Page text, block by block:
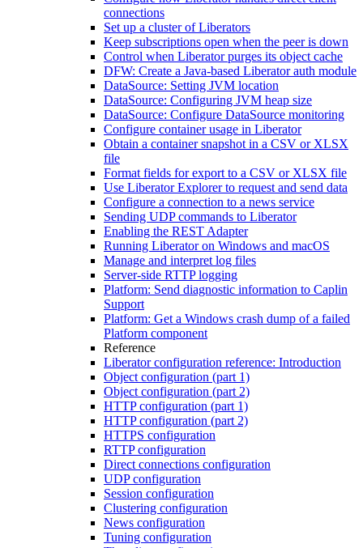
connections
Set up a cluster of Liberators
Keep subscriptions open when the peer is down
Control when Liberator purges its object cache
DFW: Create a Java-based Liberator auth module
DataSource: Setting JVM location
DataSource: Configuring JVM heap size
DataSource: Configure DataSource monitoring
Configure container usage in Liberator
Obtain a container snapshot in a CSV or XLSX
file
Format fields for export to a CSV or XLSX file
Use Liberator Explorer to request and send data
Configure a connection to a news service
Sending UDP commands to Liberator
Enabling the REST Adapter
Running Liberator on Windows and macOS
Manage and interpret log files
Server-side RTTP logging
Platform: Send diagnostic information to Caplin
Support
Platform: Get a Windows crash dump of a failed
Platform component
Reference
Liberator configuration reference: Introduction
Object configuration (part 1)
Object configuration (part 2)
HTTP configuration (part 1)
HTTP configuration (part 2)
HTTPS configuration
RTTP configuration
Direct connections configuration
UDP configuration
Session configuration
Clustering configuration
News configuration
Tuning configuration